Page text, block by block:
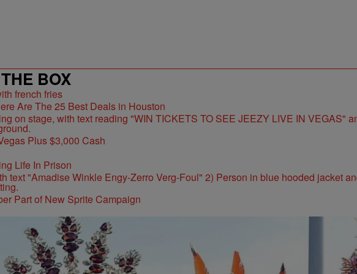
BOX
Are The 25 Best Deals in Houston
Plus $3,000 Cash
Life In Prison
Part of New Sprite Campaign